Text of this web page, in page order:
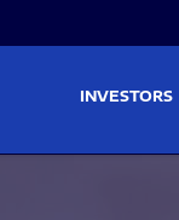
INVESTORS